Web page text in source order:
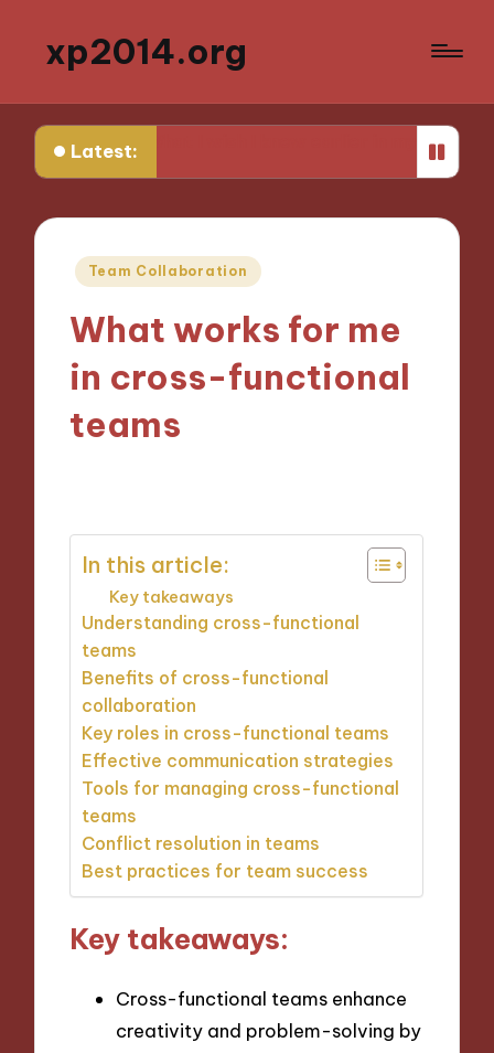
xp2014.org
Latest:
What I wish I knew earlier in my career What I
Posted
Team Collaboration
What works for me
in cross-functional
teams
In this article:
Key takeaways
Understanding cross-functional
teams
Benefits of cross-functional
collaboration
Key roles in cross-functional teams
Effective communication strategies
Tools for managing cross-functional
teams
Conflict resolution in teams
Best practices for team success
Key takeaways:
Cross-functional teams enhance
creativity and problem-solving by